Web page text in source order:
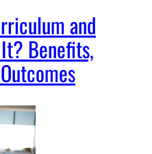
and
Benefits,